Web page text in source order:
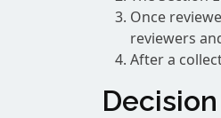
Once
reviewers
After a